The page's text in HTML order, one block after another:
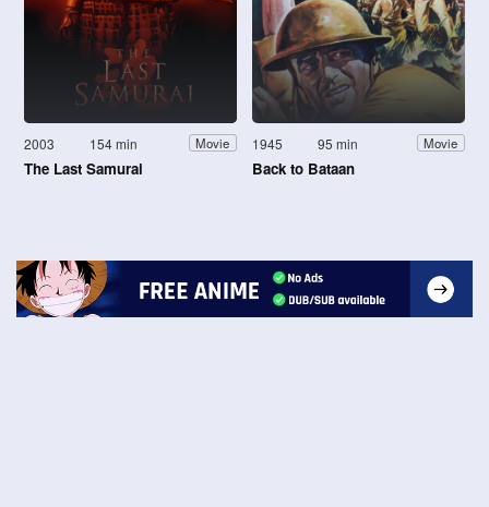
2003 154 min Movie
The Last Samurai
1945 95 min Movie
Back to Bataan